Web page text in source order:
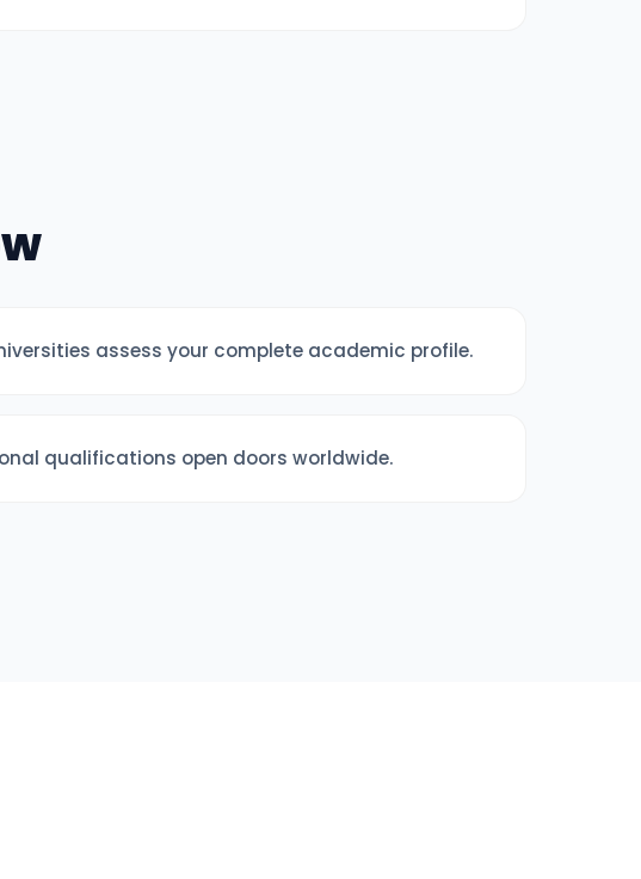
assess your complete academic profile.
qualifications open doors worldwide.